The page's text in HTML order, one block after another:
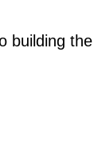
building the